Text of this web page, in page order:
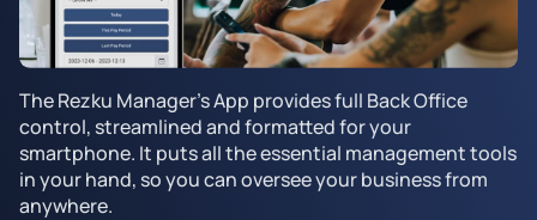
The Rezku Manager's App provides full Back Office
control, streamlined and formatted for your
smartphone. It puts all the essential management tools
in your hand, so you can oversee your business from
anywhere.